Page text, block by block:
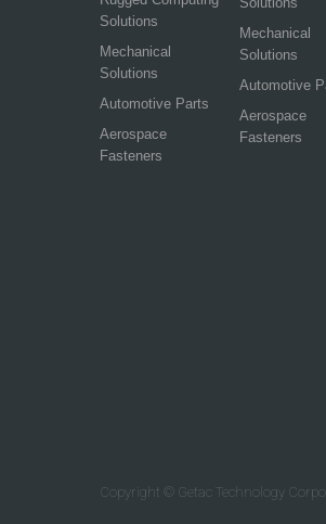
Solutions
Mechanical
Solutions
Automotive Parts
Aerospace
Fasteners
Mechanical
Solutions
Automotive
Aerospace
Fasteners
Copyright © Getac Technology